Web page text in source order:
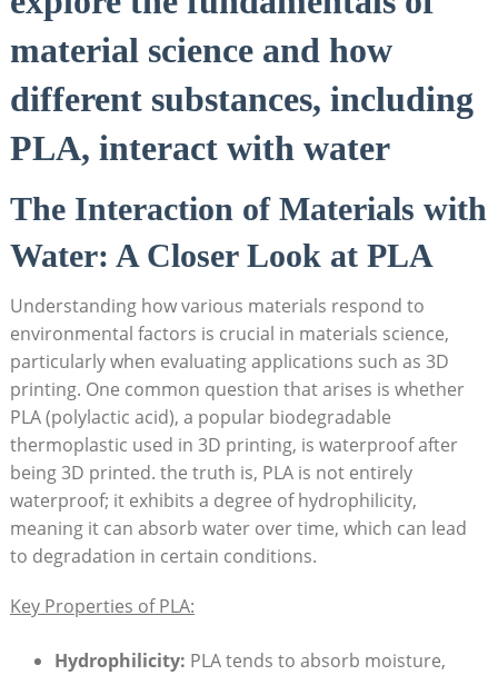
material science and how
different substances, including
PLA, interact with water
The Interaction of Materials with
Water: A Closer Look at PLA
Understanding how various materials respond to
environmental factors is crucial in materials science,
particularly when evaluating applications such as 3D
printing. One common question that arises is whether
PLA (polylactic acid), a popular biodegradable
thermoplastic used in 3D printing, is waterproof after
being 3D printed. the truth is, PLA is not entirely
waterproof; it exhibits a degree of hydrophilicity,
meaning it can absorb water over time, which can lead
to degradation in certain conditions.
Key Properties of PLA:
Hydrophilicity: PLA tends to absorb moisture,